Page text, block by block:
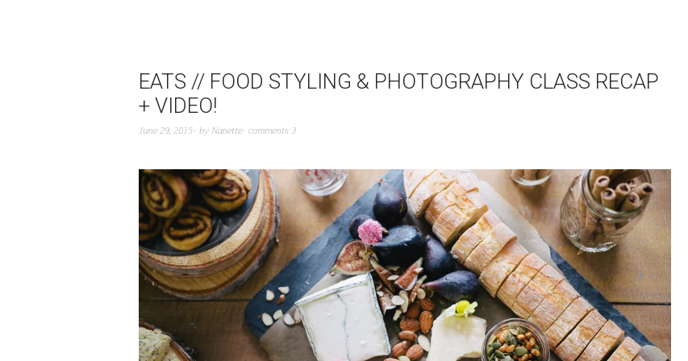
EATS // FOOD STYLING & PHOTOGRAPHY CLASS RECAP
+ VIDEO!
June 29, 2015 by Nanette comments 3